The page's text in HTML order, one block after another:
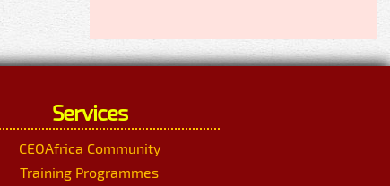
Services
CEOAfrica Community
Training Programmes